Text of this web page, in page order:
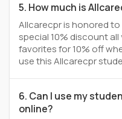
5. How much is
Allcarecpr is honored
special 10% discount
favorites for 10% off
use this Allcarecpr
6. Can I use my
online?